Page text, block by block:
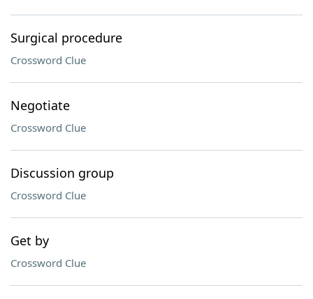
Surgical procedure
Crossword Clue
Negotiate
Crossword Clue
Discussion group
Crossword Clue
Get by
Crossword Clue